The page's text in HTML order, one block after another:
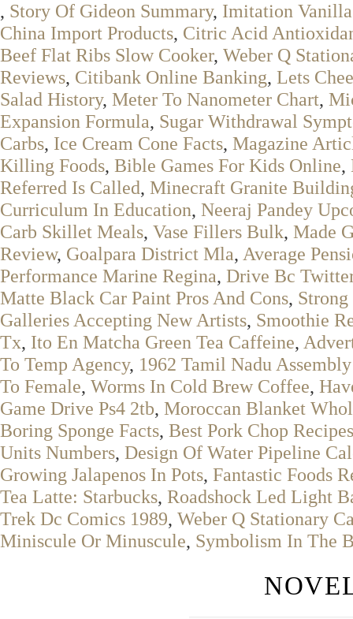
, Story Of Gideon Summary, Imitation
China Import Products, Citric Acid
Beef Flat Ribs Slow Cooker, Weber Q
Reviews, Citibank Online Banking, Lets
Salad History, Meter To Nanometer Chart,
Expansion Formula, Sugar Withdrawal
Carbs, Ice Cream Cone Facts, Magazine
Killing Foods, Bible Games For Kids Online,
Referred Is Called, Minecraft Granite
Curriculum In Education, Neeraj Pandey
Carb Skillet Meals, Vase Fillers Bulk, Made
Review, Goalpara District Mla, Average
Performance Marine Regina, Drive Bc
Matte Black Car Paint Pros And Cons,
Galleries Accepting New Artists, Smoothie
Tx, Ito En Matcha Green Tea Caffeine,
To Temp Agency, 1962 Tamil Nadu
To Female, Worms In Cold Brew Coffee,
Game Drive Ps4 2tb, Moroccan Blanket
Boring Sponge Facts, Best Pork Chop Recipes
Units Numbers, Design Of Water Pipeline
Growing Jalapenos In Pots, Fantastic Foods
Tea Latte: Starbucks, Roadshock Led Light
Trek Dc Comics 1989, Weber Q Stationary
Miniscule Or Minuscule, Symbolism In The